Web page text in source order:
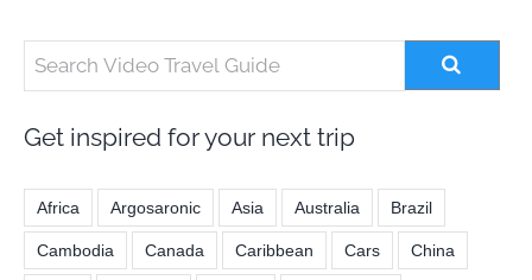
Get inspired for your next trip
Africa Argosaronic Asia Australia Brazil
Cambodia Canada Caribbean Cars China